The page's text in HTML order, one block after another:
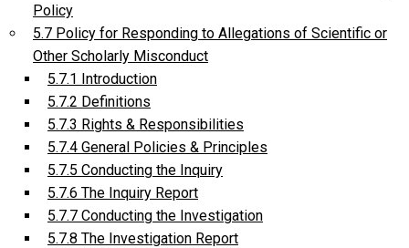
Policy
5.7 Policy for Responding to Allegations of Scientific or
Other Scholarly Misconduct
5.7.1 Introduction
5.7.2 Definitions
5.7.3 Rights & Responsibilities
5.7.4 General Policies & Principles
5.7.5 Conducting the Inquiry
5.7.6 The Inquiry Report
5.7.7 Conducting the Investigation
5.7.8 The Investigation Report